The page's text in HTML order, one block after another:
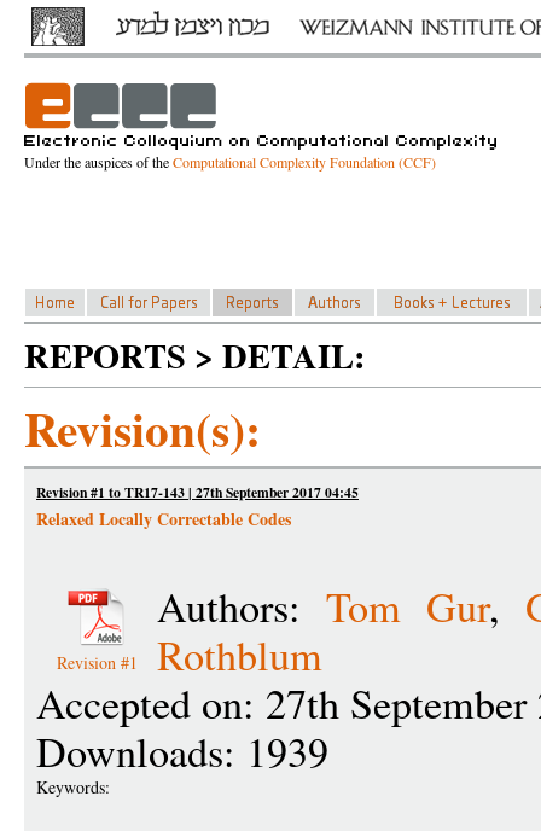
Under the auspices of theComputational Complexity Foundation (CCF)
REPORTS > DETAIL:
Revision(s):
Revision #1 to TR17-143 | 27th September 2017 04:45
Relaxed Locally Correctable Codes
Revision #1
Authors: Tom Gur,
Rothblum
Accepted on: 27th
Downloads: 1939
Keywords: